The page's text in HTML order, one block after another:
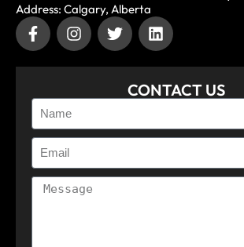
Address: Calgary, Alberta
CONTACT US